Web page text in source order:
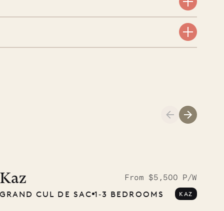
Kaz
From $5,500 P/W
GRAND CUL DE SAC 1‐3 BEDROOMS KAZ